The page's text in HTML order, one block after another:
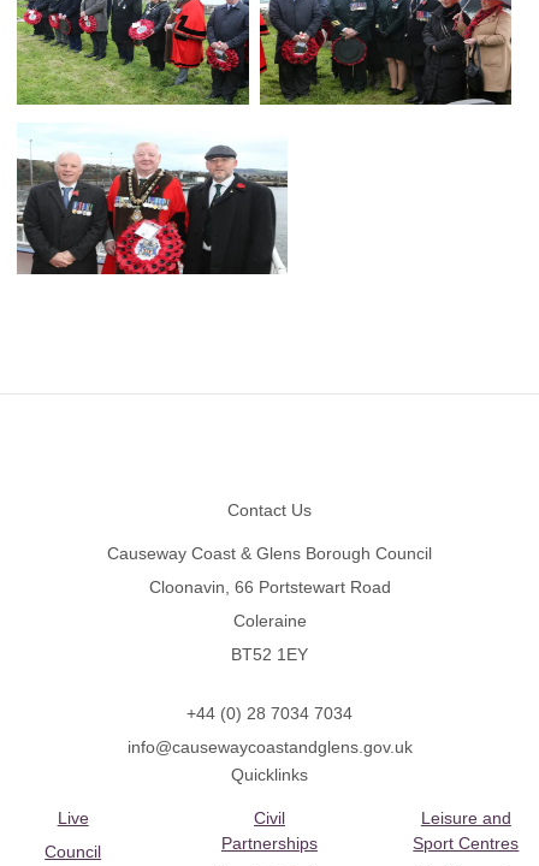
Contact Us
Causeway Coast & Glens Borough Council
Cloonavin, 66 Portstewart Road
Coleraine
BT52 1EY
+44 (0) 28 7034 7034
info@causewaycoastandglens.gov.uk
Quicklinks
Live
Council
Civil
Partnerships
Leisure and
Sport Centres